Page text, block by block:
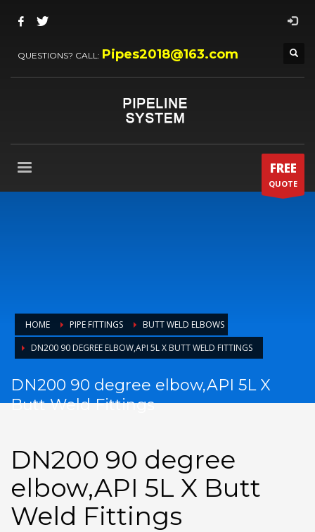
QUESTIONS? CALL: Pipes2018@163.com
FREE
QUOTE
HOME PIPE FITTINGS
BUTT WELD ELBOWS
DN200 90 DEGREE ELBOW,API 5L X BUTT WELD FITTINGS
DN200 90 degree elbow,API 5L X
Butt Weld Fittings
DN200 90 degree
elbow,API 5L X Butt
Weld Fittings